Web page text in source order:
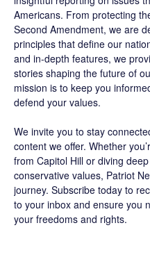
Americans. From protecting
Second Amendment, we are
principles that define our
and in-depth features, we
stories shaping the future of
mission is to keep you
defend your values.
We invite you to stay
content we offer. Whether
from Capitol Hill or diving
conservative values, Patriot
journey. Subscribe today to
to your inbox and ensure you
your freedoms and rights.